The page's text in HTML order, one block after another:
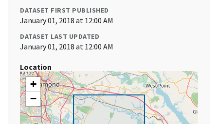
DATASET FIRST PUBLISHED
January 01, 2018 at 12:00 AM
DATASET LAST UPDATED
January 01, 2018 at 12:00 AM
Location
+
−